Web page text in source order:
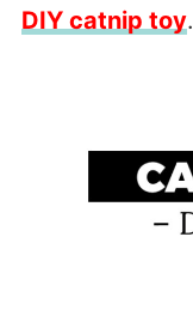
DIY catnip toy.